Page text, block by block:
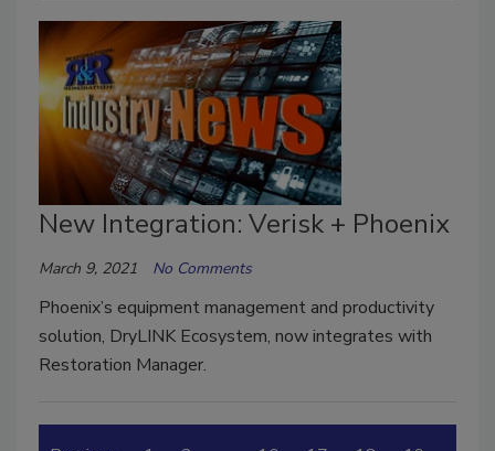
New Integration: Verisk + Phoenix
March 9, 2021 No Comments
Phoenix’s equipment management and productivity
solution, DryLINK Ecosystem, now integrates with
Restoration Manager.